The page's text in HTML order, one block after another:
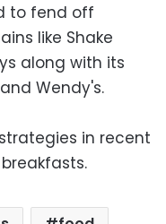
to fend off
like Shake
along with its
Wendy's.
in recent